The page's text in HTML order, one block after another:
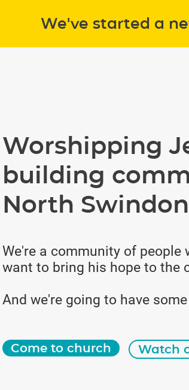
We've started a
Worshipping
building
North Swindon
We're a community of people
want to bring his hope to the
And we're going to have
Come to church Watch